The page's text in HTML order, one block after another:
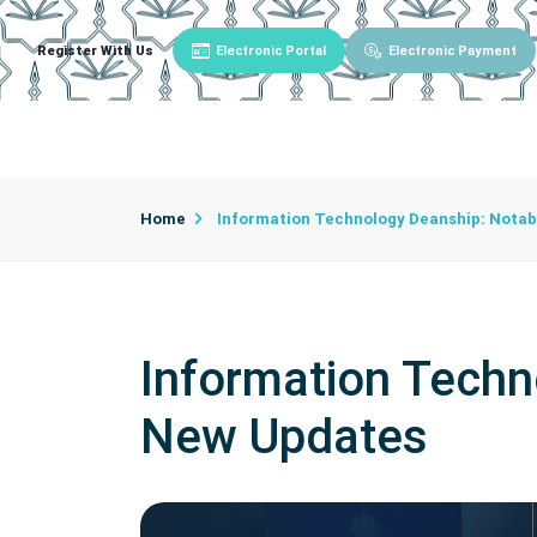
Register With Us Electronic Portal Electronic Payment
Home Information Technology Deanship:
Information
New Updates